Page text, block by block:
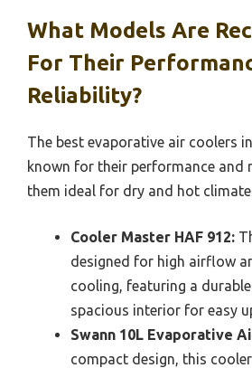
What Models Are
For Their
Reliability?
The best evaporative air coolers
known for their performance and
them ideal for dry and hot
Cooler Master HAF 912:
designed for high airflow
cooling, featuring a
spacious interior for easy
Swann 10L Evaporative
compact design, this